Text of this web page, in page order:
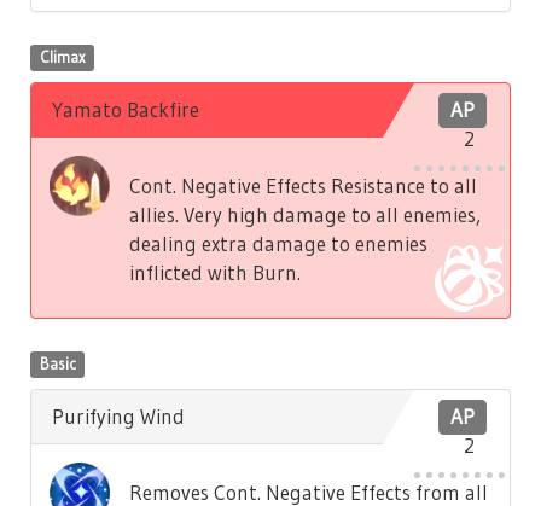
Climax
AP
2
Yamato Backfire
Cont. Negative Effects Resistance to all
allies. Very high damage to all enemies,
dealing extra damage to enemies
inflicted with Burn.
Basic
AP
2
Purifying Wind
Removes Cont. Negative Effects from all